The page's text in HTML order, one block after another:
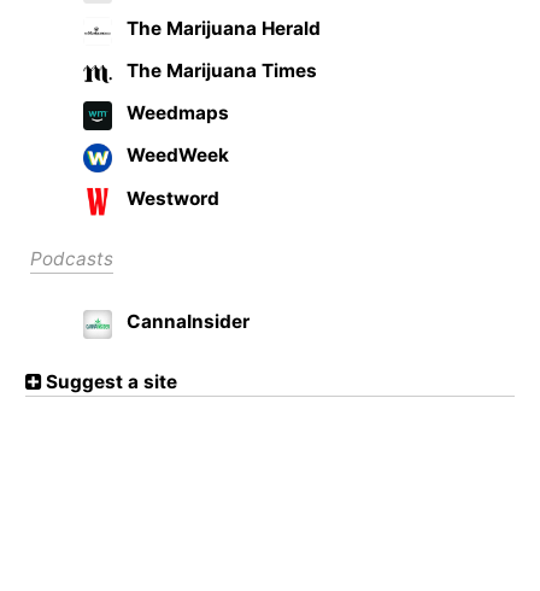
The Marijuana Herald
The Marijuana Times
Weedmaps
WeedWeek
Westword
Podcasts
CannaInsider
Suggest a site